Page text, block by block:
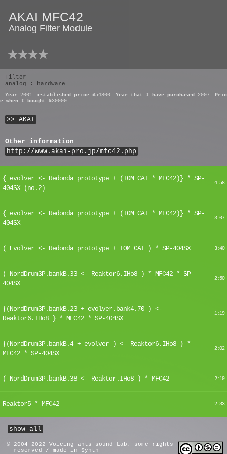
AKAI MFC42
Analog Filter Module
Filter
analog : hardware
Year 2001 established price ¥54800 Year that I have purchased 2007
Pric
e when I bought ¥30000
>> AKAI
Other information
http://www.akai-pro.jp/mfc42.php
{ evolver <- Redonda prototype + (TOM CAT * MFC42)} * SP-
404SX (no.2)
4:58
{ evolver <- Redonda prototype + (TOM CAT * MFC42)} * SP-
404SX
3:07
( Evolver <- Redonda prototype + TOM CAT ) * SP-404SX 3:40
( NordDrum3P.bankB.33 <- Reaktor6.IHo8 ) * MFC42 * SP-
404SX
2:50
{(NordDrum3P.bankB.23 + evolver.bank4.70 ) <-
Reaktor6.IHo8 } * MFC42 * SP-404SX
1:19
{(NordDrum3P.bankB.4 + evolver ) <- Reaktor6.IHo8 } *
MFC42 * SP-404SX
2:02
( NordDrum3P.bankB.38 <- Reaktor.IHo8 ) * MFC42 2:19
Reaktor5 * MFC42 2:33
show all
© 2004-2022 Voicing ants sound Lab. some rights
reserved / made in Synth